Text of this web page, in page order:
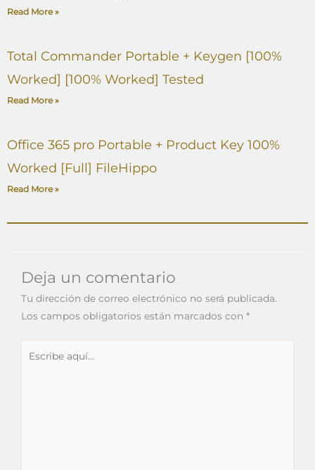
Read More »
Total Commander Portable + Keygen [100%
Worked] [100% Worked] Tested
Read More »
Office 365 pro Portable + Product Key 100%
Worked [Full] FileHippo
Read More »
Deja un comentario
Tu dirección de correo electrónico no será publicada.
Los campos obligatorios están marcados con *